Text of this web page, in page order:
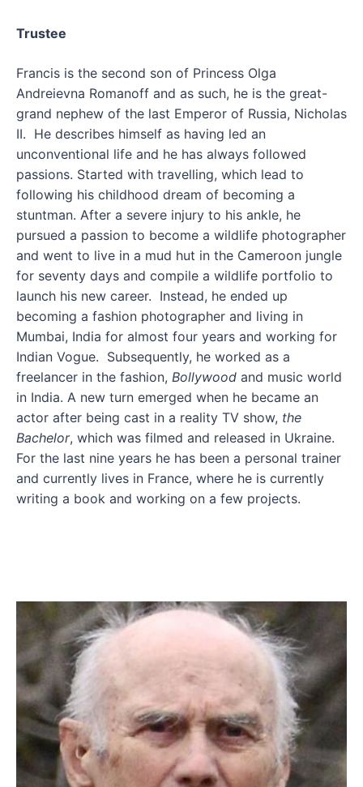
Trustee
Francis is the second son of Princess Olga
Andreievna Romanoff and as such, he is the great-
grand nephew of the last Emperor of Russia, Nicholas
II. He describes himself as having led an
unconventional life and he has always followed
passions. Started with travelling, which lead to
following his childhood dream of becoming a
stuntman. After a severe injury to his ankle, he
pursued a passion to become a wildlife photographer
and went to live in a mud hut in the Cameroon jungle
for seventy days and compile a wildlife portfolio to
launch his new career. Instead, he ended up
becoming a fashion photographer and living in
Mumbai, India for almost four years and working for
Indian Vogue. Subsequently, he worked as a
freelancer in the fashion, Bollywood and music world
in India. A new turn emerged when he became an
actor after being cast in a reality TV show, the
Bachelor, which was filmed and released in Ukraine.
For the last nine years he has been a personal trainer
and currently lives in France, where he is currently
writing a book and working on a few projects.